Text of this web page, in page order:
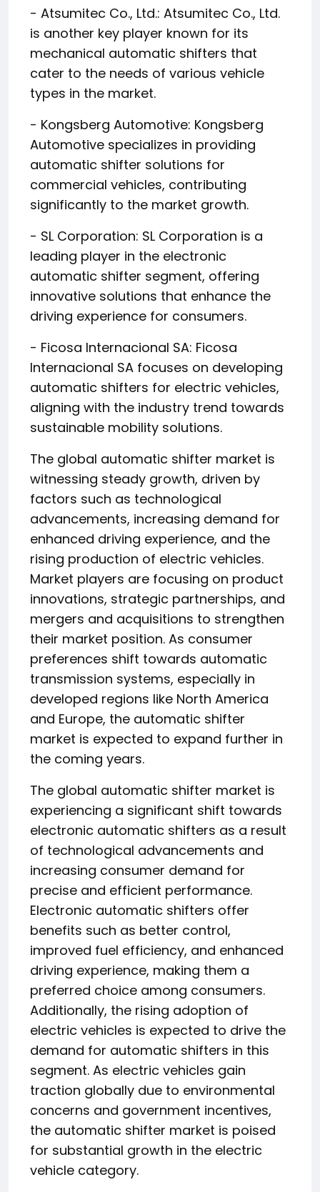
- Atsumitec Co., Ltd.: Atsumitec Co., Ltd.
is another key player known for its
mechanical automatic shifters that
cater to the needs of various vehicle
types in the market.
- Kongsberg Automotive: Kongsberg
Automotive specializes in providing
automatic shifter solutions for
commercial vehicles, contributing
significantly to the market growth.
- SL Corporation: SL Corporation is a
leading player in the electronic
automatic shifter segment, offering
innovative solutions that enhance the
driving experience for consumers.
- Ficosa Internacional SA: Ficosa
Internacional SA focuses on developing
automatic shifters for electric vehicles,
aligning with the industry trend towards
sustainable mobility solutions.
The global automatic shifter market is
witnessing steady growth, driven by
factors such as technological
advancements, increasing demand for
enhanced driving experience, and the
rising production of electric vehicles.
Market players are focusing on product
innovations, strategic partnerships, and
mergers and acquisitions to strengthen
their market position. As consumer
preferences shift towards automatic
transmission systems, especially in
developed regions like North America
and Europe, the automatic shifter
market is expected to expand further in
the coming years.
The global automatic shifter market is
experiencing a significant shift towards
electronic automatic shifters as a result
of technological advancements and
increasing consumer demand for
precise and efficient performance.
Electronic automatic shifters offer
benefits such as better control,
improved fuel efficiency, and enhanced
driving experience, making them a
preferred choice among consumers.
Additionally, the rising adoption of
electric vehicles is expected to drive the
demand for automatic shifters in this
segment. As electric vehicles gain
traction globally due to environmental
concerns and government incentives,
the automatic shifter market is poised
for substantial growth in the electric
vehicle category.